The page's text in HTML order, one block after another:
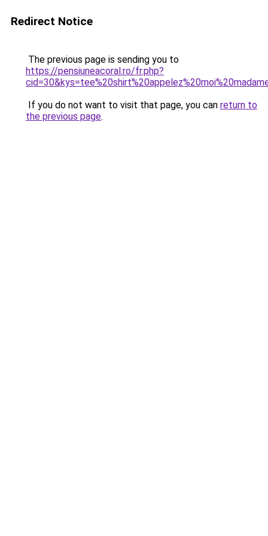
Redirect Notice
The previous page is sending you to
https://pensiuneacoral.ro/fr.php?
If you do not want to visit that page, you can return to
the previous page.